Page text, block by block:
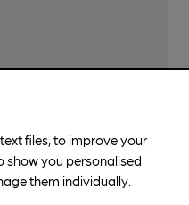
files, to improve your
show you personalised
them individually.